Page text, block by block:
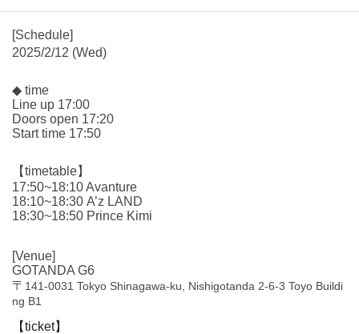
[Schedule]
2025/2/12 (Wed)
◆ time
Line up 17:00
Doors open 17:20
Start time 17:50
【timetable】
17:50~18:10 Avanture
18:10~18:30 A’z LAND
18:30~18:50 Prince Kimi
[Venue]
GOTANDA G6
〒 141-0031 Tokyo Shinagawa-ku, Nishigotanda 2-6-3 Toyo Buildi
ng B1
【ticket】